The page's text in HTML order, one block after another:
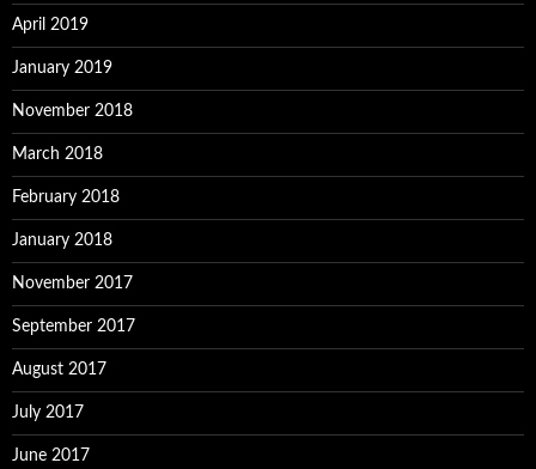
April 2019
January 2019
November 2018
March 2018
February 2018
January 2018
November 2017
September 2017
August 2017
July 2017
June 2017